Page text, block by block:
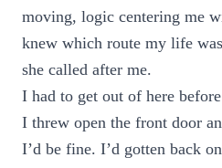
moving, logic centering me
knew which route my life
she called after me.
I had to get out of here
I threw open the front door
I’d be fine. I’d gotten back